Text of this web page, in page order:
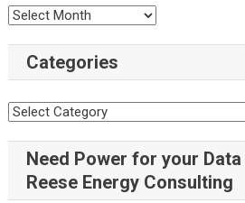
Categories
Need Power for your
Reese Energy Consulting